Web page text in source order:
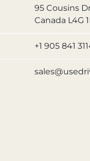
95 Cousins
Canada L4G
+1 905 841